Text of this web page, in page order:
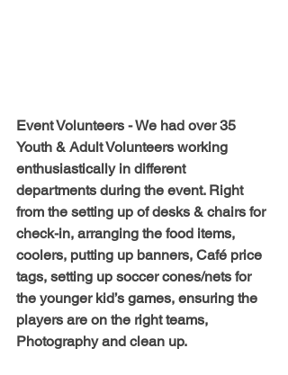
Event Volunteers - We had over 35
Youth & Adult Volunteers working
enthusiastically in different
departments during the event. Right
from the setting up of desks & chairs for
check-in, arranging the food items,
coolers, putting up banners, Café price
tags, setting up soccer cones/nets for
the younger kid’s games, ensuring the
players are on the right teams,
Photography and clean up.